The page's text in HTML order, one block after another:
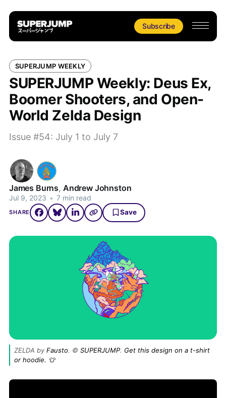
Subscribe
SUPERJUMP WEEKLY
SUPERJUMP Weekly: Deus Ex,
Boomer Shooters, and Open-
World Zelda Design
Issue #54: July 1 to July 7
James Burns, Andrew Johnston
Jul 9, 2023 • 7 min read
SHARE Save
ZELDA by Fausto. © SUPERJUMP. Get this design on a t-shirt
or hoodie. 👕